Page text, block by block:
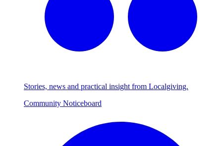
Stories, news and practical insight from Localgiving.
Community Noticeboard